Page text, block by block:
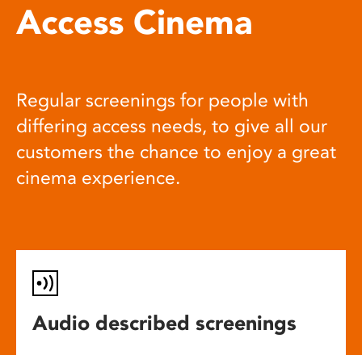
Access Cinema
Regular screenings for people with
differing access needs, to give all our
customers the chance to enjoy a great
cinema experience.
Audio described screenings